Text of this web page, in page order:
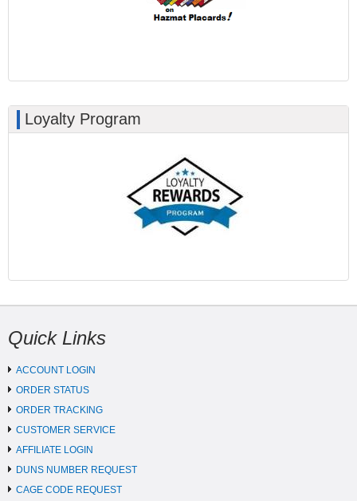
Loyalty Program
Quick Links
ACCOUNT LOGIN
ORDER STATUS
ORDER TRACKING
CUSTOMER SERVICE
AFFILIATE LOGIN
DUNS NUMBER REQUEST
CAGE CODE REQUEST